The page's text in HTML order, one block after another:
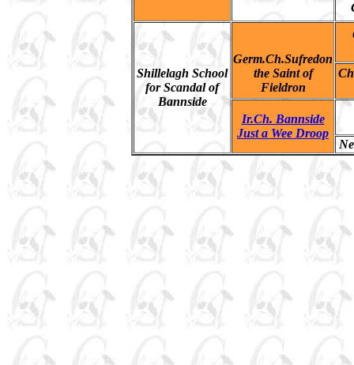
Shillelagh School
for Scandal of
Bannside
Germ.Ch.Sufredon
the Saint of
Fieldron
Ir.Ch. Bannside
Just a Wee Droop